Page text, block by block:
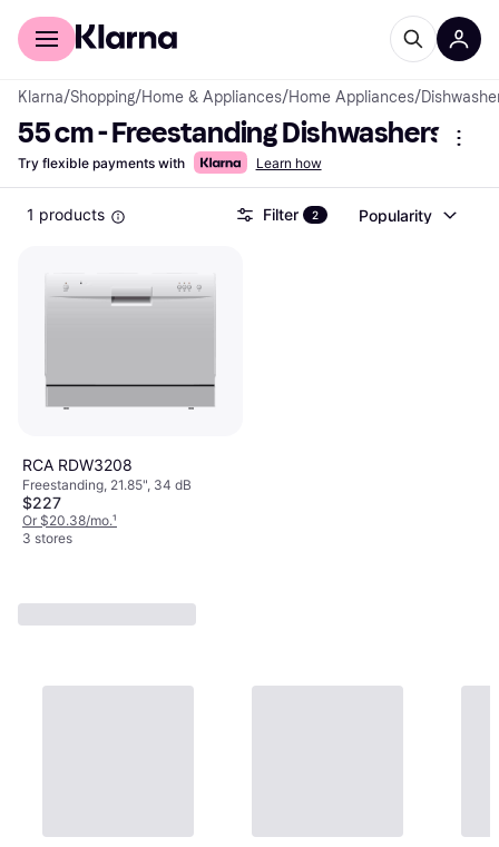
For shoppers
Klarna/Shopping/Home & Appliances/Home Appliances/
55 cm - Freestanding Dishwashers
Try flexible payments with Learn how
1 products Filter 2 Popularity
RCA RDW3208
Freestanding, 21.85", 34 dB
$227
Or $20.38/mo.¹
3 stores